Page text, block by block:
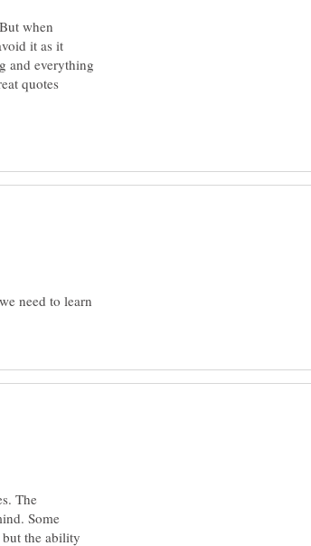
when
it as it
and everything
need to learn
The
Some
the ability